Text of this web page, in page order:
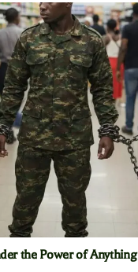
the Power of Anything